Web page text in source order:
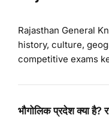
Rajasthan General
history, culture,
competitive exams
भौगोलिक प्रदेश क्या है?